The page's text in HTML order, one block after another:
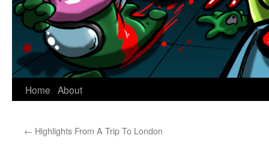
Home About
← Highlights From A Trip To London